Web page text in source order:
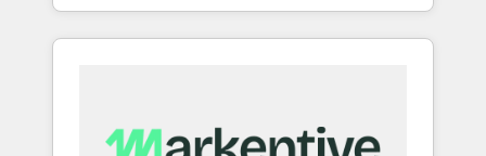
and operationalize HubSpot’s Loop
Marketing framework through expert-led
Hubs to your buyer journey for clean data,